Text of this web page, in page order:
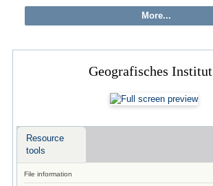
Geografisches Institut
Resource
tools
File information